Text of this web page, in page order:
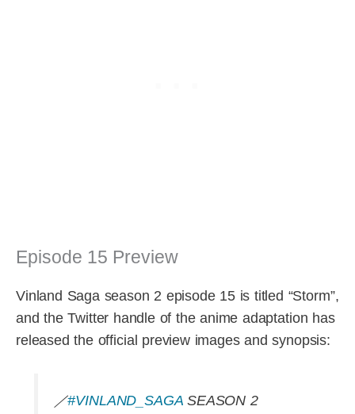
Episode 15 Preview
Vinland Saga season 2 episode 15 is titled “Storm”,
and the Twitter handle of the anime adaptation has
released the official preview images and synopsis:
／#VINLAND_SAGASEASON 2